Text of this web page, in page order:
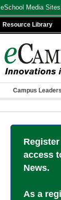
eSchool Media
Resource Library
Campus
access
News.
As a